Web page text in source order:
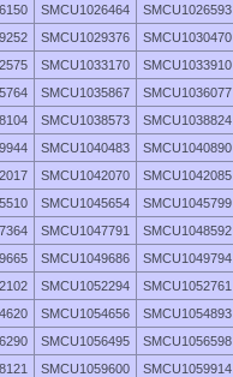
SMCU1026464 SMCU1026593
SMCU1029376 SMCU1030470
SMCU1033170 SMCU1033910
SMCU1035867 SMCU1036077
SMCU1038573 SMCU1038824
SMCU1040483 SMCU1040890
SMCU1042070 SMCU1042085
SMCU1045654 SMCU1045799
SMCU1047791 SMCU1048592
SMCU1049686 SMCU1049794
SMCU1052294 SMCU1052761
SMCU1054656 SMCU1054893
SMCU1056495 SMCU1056598
SMCU1059600 SMCU1059914